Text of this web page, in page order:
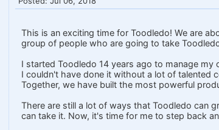
This is an exciting time for Toodledo! We are
group of people who are going to take
I started Toodledo 14 years ago to manage
I couldn't have done it without a lot of talented
Together, we have built the most powerful
There are still a lot of ways that Toodledo can
can take it. Now, it's time for me to step back